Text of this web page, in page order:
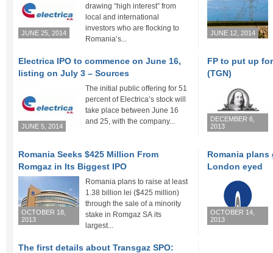
JUNE 25, 2014
drawing “high interest” from
local and international
investors who are flocking to
Romania’s...
JUNE 12, 2014
Electrica IPO to commence on June 16,
listing on July 3 – Sources
JUNE 5, 2014
The initial public offering for 51
percent of Electrica’s stock will
take place between June 16
and 25, with the company...
FP to put up
(TGN)
DECEMBER 6,
2013
Romania Seeks $425 Million From
Romgaz in Its Biggest IPO
OCTOBER 18,
2013
Romania plans to raise at least
1.38 billion lei ($425 million)
through the sale of a minority
stake in Romgaz SA its
largest...
Romania plans
London eyed
OCTOBER 14,
2013
The first details about Transgaz SPO: